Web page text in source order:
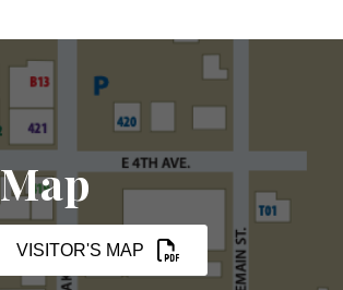
VISITOR'S MAP